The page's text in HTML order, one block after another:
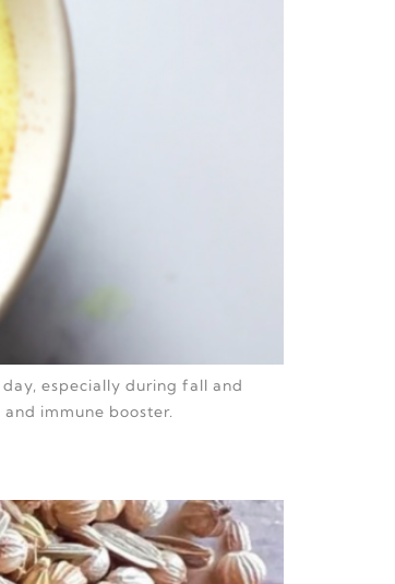
especially during fall and
immune booster.